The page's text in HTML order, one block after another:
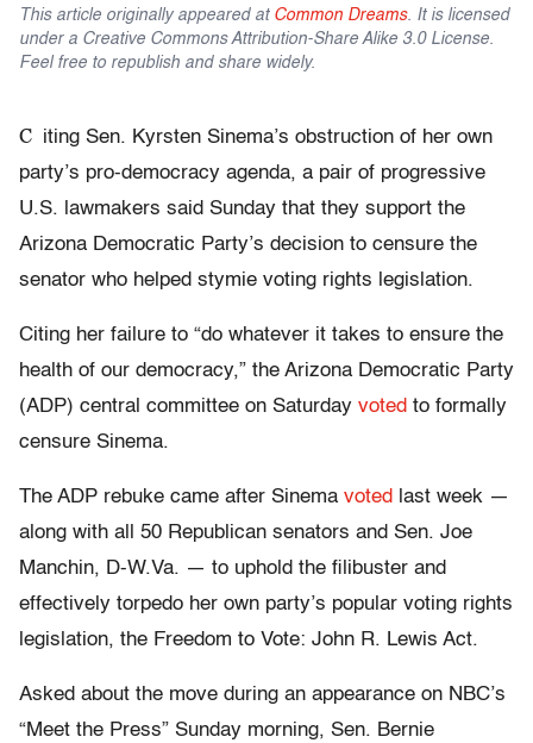
This article originally appeared at Common Dreams. It is licensed
under a Creative Commons Attribution-Share Alike 3.0 License.
Feel free to republish and share widely.
C iting Sen. Kyrsten Sinema’s obstruction of her own
party’s pro-democracy agenda, a pair of progressive
U.S. lawmakers said Sunday that they support the
Arizona Democratic Party’s decision to censure the
senator who helped stymie voting rights legislation.
Citing her failure to “do whatever it takes to ensure the
health of our democracy,” the Arizona Democratic Party
(ADP) central committee on Saturday voted to formally
censure Sinema.
The ADP rebuke came after Sinema voted
last week —
along with all 50 Republican senators and Sen. Joe
Manchin, D-W.Va. — to uphold the filibuster and
effectively torpedo her own party’s popular voting rights
legislation, the Freedom to Vote: John R. Lewis Act.
Asked about the move during an appearance on NBC’s
“Meet the Press” Sunday morning, Sen. Bernie